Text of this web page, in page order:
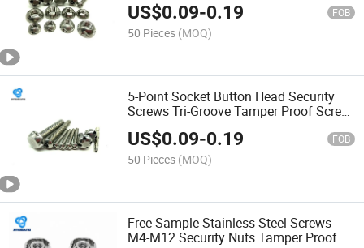
US$0.09-0.19 FOB
50 Pieces (MOQ)
5-Point Socket Button Head Security
Screws Tri-Groove Tamper Proof Screw
and Security Torx Pin Oval Head
Security Screws
US$0.09-0.19 FOB
50 Pieces (MOQ)
Free Sample Stainless Steel Screws
M4-M12 Security Nuts Tamper Proof